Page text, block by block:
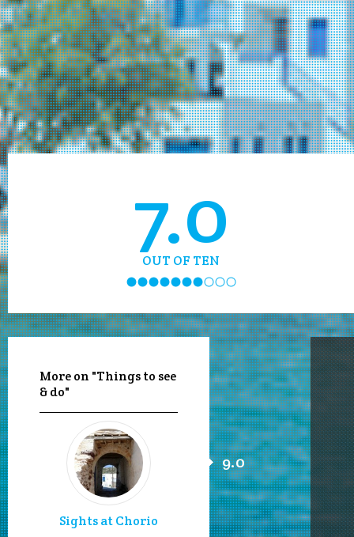
7.0
OUT OF TEN
More on "Things to see
& do"
Sights at Chorio
9.0